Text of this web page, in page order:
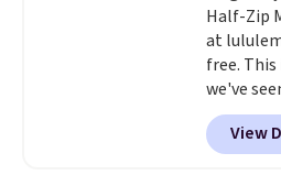
Half-Zip
at
free.
we've
been
most of
half-zip
View